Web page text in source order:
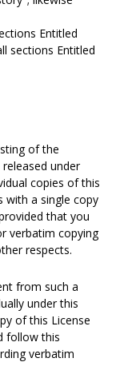
Entitled
sections Entitled
of the
under
copies of this
with a single copy
that you
verbatim copying
respects.
from such a
under this
of this License
follow this
verbatim